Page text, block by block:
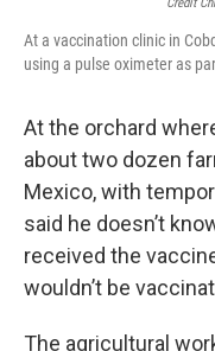
At a vaccination clinic in
using a pulse oximeter as
At the orchard
about two dozen
Mexico, with
said he doesn’t
received the
wouldn’t be
The agricultural